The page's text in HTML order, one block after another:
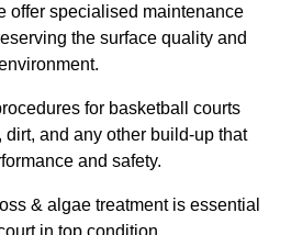
offer specialised maintenance
the surface quality and
for basketball courts
and any other build-up that
and safety.
& algae treatment is essential